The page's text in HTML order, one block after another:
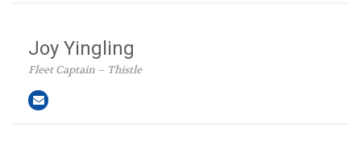
Joy Yingling
Fleet Captain – Thistle